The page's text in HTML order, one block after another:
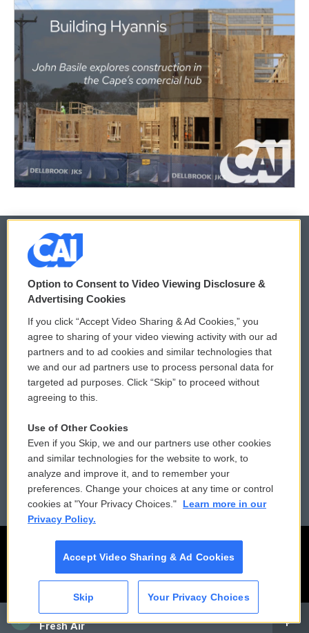
CAI
Fresh Air
© 2026
Privacy and Terms
Comments Policy
Donor Privacy Policy
Contact Us
Reports and Filings
Employment
WCAI eNews Sign Up
Submit a PSA
Vehicle Donation
Public File Assistance
FCC Public Files
Option to Consent to Video Viewing Disclosure &
Advertising Cookies
If you click “Accept Video Sharing & Ad Cookies,” you
agree to sharing of your video viewing activity with our ad
partners and to ad cookies and similar technologies that
we and our ad partners use to process personal data for
targeted ad purposes. Click “Skip” to proceed without
agreeing to this.
Use of Other Cookies
Even if you Skip, we and our partners use other cookies
and similar technologies for the website to work, to
analyze and improve it, and to remember your
preferences. Change your choices at any time or control
cookies at "Your Privacy Choices."
Learn more in our
Privacy Policy.
Accept Video Sharing & Ad Cookies
Skip Your Privacy Choices